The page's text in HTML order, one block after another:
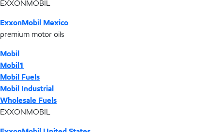
EXXONMOBIL
ExxonMobil Mexico
premium motor oils
Mobil
Mobil1
Mobil Fuels
Mobil Industrial
Wholesale Fuels
EXXONMOBIL